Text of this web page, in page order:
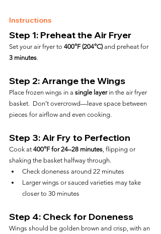
Instructions
Step 1: Preheat the Air Fryer
Set your air fryer to 400°F (204°C) and preheat for
3 minutes.
Step 2: Arrange the Wings
Place frozen wings in a single layer in the air fryer
basket.  Don’t overcrowd—leave space between
pieces for airflow and even cooking.
Step 3: Air Fry to Perfection
Cook at 400°F for 24–28 minutes, flipping or
shaking the basket halfway through.
Check doneness around 22 minutes
Larger wings or sauced varieties may take
closer to 30 minutes
Step 4: Check for Doneness
Wings should be golden brown and crisp, with an